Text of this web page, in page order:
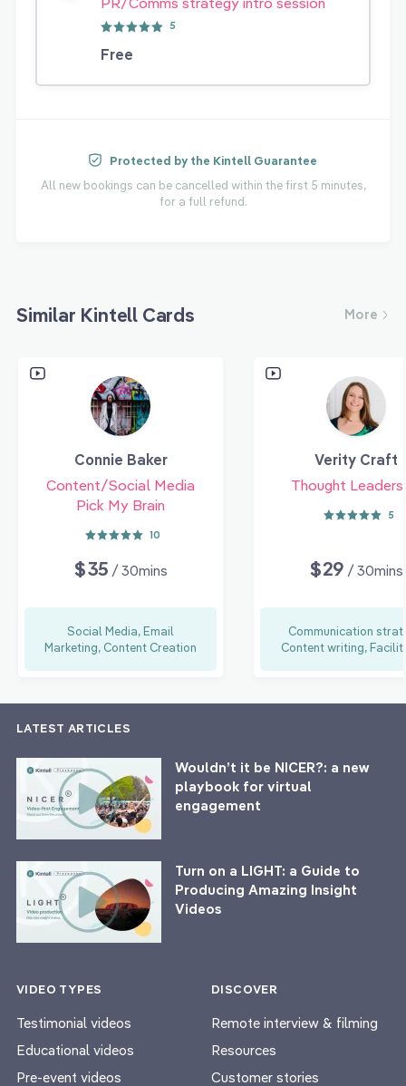
5
Free
Protected by the Kintell Guarantee
All new bookings can be cancelled within the first 5 minutes,
for a full refund.
Similar Kintell Cards More
Connie Baker
Content/Social Media
Pick My Brain
10
$35 / 30mins
Social Media, Email
Marketing, Content Creation
Verity Craft
Thought
5
$29 / 30mins
Communication
Content writing,
LATEST ARTICLES
Wouldn’t it be NICER?: a new
playbook for virtual
engagement
Turn on a LIGHT: a Guide to
Producing Amazing Insight
Videos
VIDEO TYPES
Testimonial videos
Educational videos
Pre-event videos
DISCOVER
Remote interview & filming
Resources
Customer stories